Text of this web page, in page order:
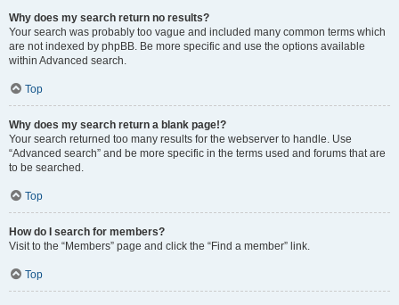
Why does my search return no results?
Your search was probably too vague and included many common terms which
are not indexed by phpBB. Be more specific and use the options available
within Advanced search.
Top
Why does my search return a blank page!?
Your search returned too many results for the webserver to handle. Use
“Advanced search” and be more specific in the terms used and forums that are
to be searched.
Top
How do I search for members?
Visit to the “Members” page and click the “Find a member” link.
Top